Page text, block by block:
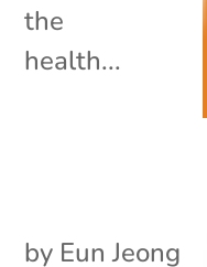
the
health...
by Eun Jeong